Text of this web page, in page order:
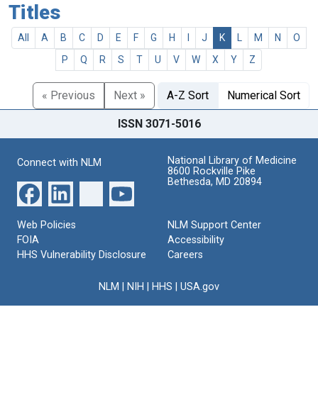
Titles
All A B C D E F G H J K M N
O
P
Q R S T U V W X Y Z
« Previous Next » A-Z Sort Numerical Sort
ISSN 3071-5016
Connect with NLM
National Library of Medicine
8600 Rockville Pike
Bethesda, MD 20894
Web Policies
FOIA
HHS Vulnerability Disclosure
NLM Support Center
Accessibility
Careers
NLM NIH HHS USA.gov